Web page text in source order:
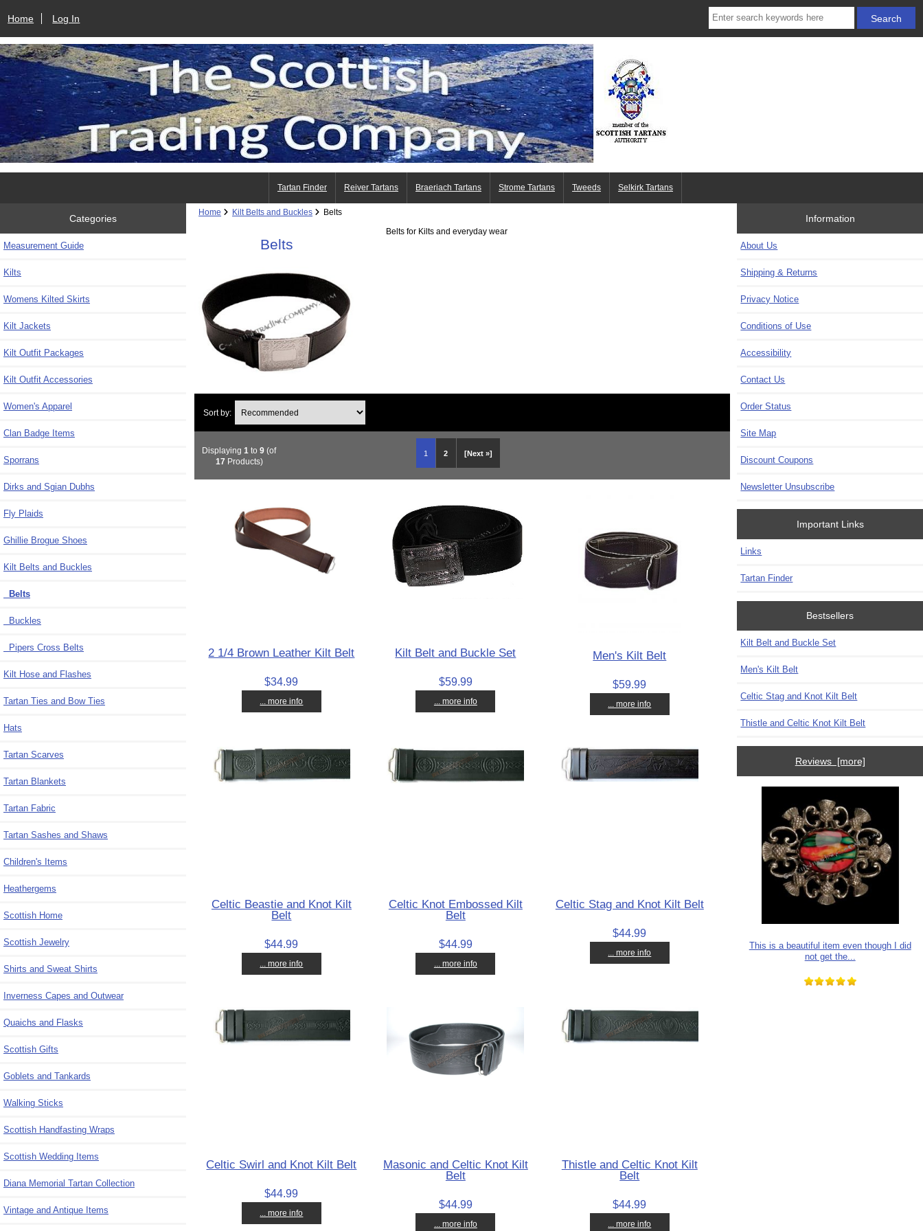
Home Log In
Tartan Finder Reiver Tartans Braeriach Tartans Strome Tartans Tweeds Selkirk Tartans
Categories
Measurement Guide
Kilts
Womens Kilted Skirts
Kilt Jackets
Kilt Outfit Packages
Kilt Outfit Accessories
Women's Apparel
Clan Badge Items
Sporrans
Dirks and Sgian Dubhs
Fly Plaids
Ghillie Brogue Shoes
Kilt Belts and Buckles
Belts
Buckles
Pipers Cross Belts
Kilt Hose and Flashes
Tartan Ties and Bow Ties
Hats
Tartan Scarves
Tartan Blankets
Tartan Fabric
Tartan Sashes and Shaws
Children's Items
Heathergems
Scottish Home
Scottish Jewelry
Shirts and Sweat Shirts
Inverness Capes and Outwear
Quaichs and Flasks
Scottish Gifts
Goblets and Tankards
Walking Sticks
Scottish Handfasting Wraps
Scottish Wedding Items
Diana Memorial Tartan Collection
Vintage and Antique Items
Home Kilt Belts and Buckles Belts
Belts
Belts for Kilts and everyday wear
Sort by:
1 2 [Next »]
Displaying1 to9 (of
17 Products)
2 1/4 Brown Leather Kilt Belt
$34.99
... more info
Kilt Belt and Buckle Set
$59.99
... more info
Men's Kilt Belt
$59.99
... more info
Celtic Beastie and Knot Kilt
Belt
$44.99
... more info
Celtic Knot Embossed Kilt
Belt
$44.99
... more info
Celtic Stag and Knot Kilt Belt
$44.99
... more info
Celtic Swirl and Knot Kilt Belt
$44.99
... more info
Masonic and Celtic Knot Kilt
Belt
$44.99
... more info
Thistle and Celtic Knot Kilt
Belt
$44.99
... more info
Information
About Us
Shipping & Returns
Privacy Notice
Conditions of Use
Accessibility
Contact Us
Order Status
Site Map
Discount Coupons
Newsletter Unsubscribe
Important Links
Links
Tartan Finder
Bestsellers
Kilt Belt and Buckle Set
Men's Kilt Belt
Celtic Stag and Knot Kilt Belt
Thistle and Celtic Knot Kilt Belt
Reviews [more]
This is a beautiful item even though I did
not get the...